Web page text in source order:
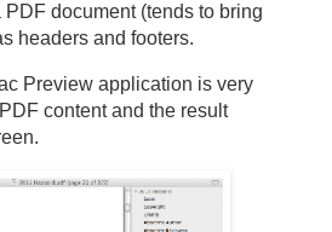
document (tends to bring
headers and footers.
Preview application is very
content and the result